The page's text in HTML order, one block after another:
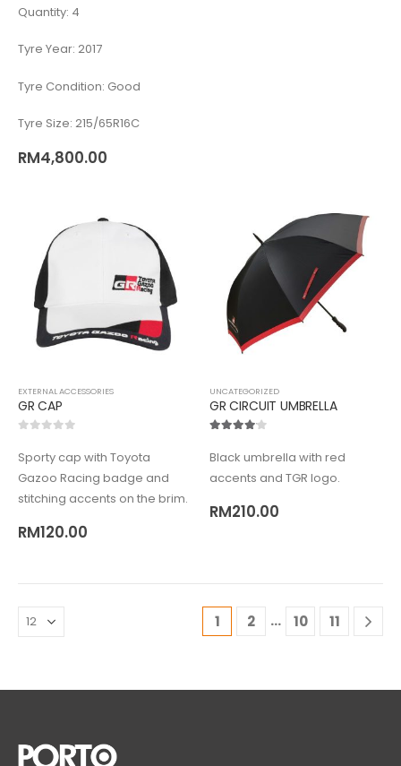
Quantity: 4
Tyre Year: 2017
Tyre Condition: Good
Tyre Size: 215/65R16C
RM4,800.00
EXTERNAL ACCESSORIES
GR CAP
Sporty cap with Toyota
Gazoo Racing badge and
stitching accents on the brim.
RM120.00
UNCATEGORIZED
GR CIRCUIT UMBRELLA
Black umbrella with red
accents and TGR logo.
RM210.00
1 2 … 10 11